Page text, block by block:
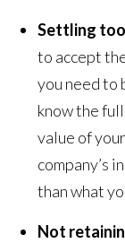
Settling
to accept
you need to
know the
value of
company’s
than what
Not